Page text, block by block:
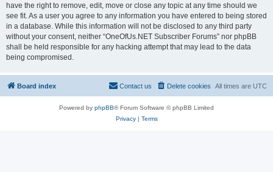
have the right to remove, edit, move or close any topic at any time should we
see fit. As a user you agree to any information you have entered to being stored
in a database. While this information will not be disclosed to any third party
without your consent, neither “OneOfUs.NET Subscriber Forums” nor phpBB
shall be held responsible for any hacking attempt that may lead to the data
being compromised.
Board index All times are UTC
Delete cookies
Contact us
Powered by phpBB® Forum Software © phpBB Limited
Privacy| Terms